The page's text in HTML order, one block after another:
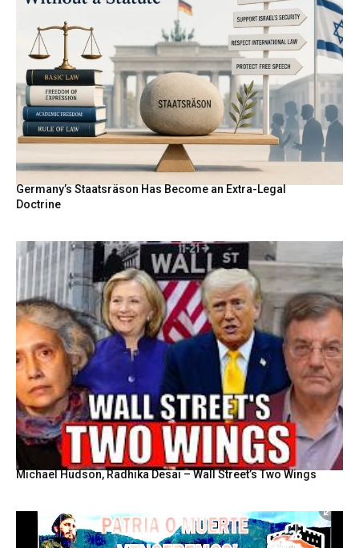
Germany’s Staatsräson Has Become an Extra-Legal
Doctrine
Michael Hudson, Radhika Desai – Wall Street’s Two Wings